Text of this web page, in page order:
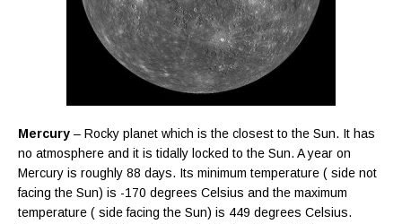
Mercury – Rocky planet which is the closest to the Sun. It has
no atmosphere and it is tidally locked to the Sun. A year on
Mercury is roughly 88 days. Its minimum temperature ( side not
facing the Sun) is -170 degrees Celsius and the maximum
temperature ( side facing the Sun) is 449 degrees Celsius.